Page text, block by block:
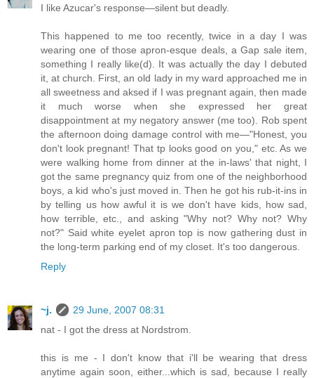
I like Azucar's response—silent but deadly.
This happened to me too recently, twice in a day I was
wearing one of those apron-esque deals, a Gap sale item,
something I really like(d). It was actually the day I debuted
it, at church. First, an old lady in my ward approached me in
all sweetness and aksed if I was pregnant again, then made
it much worse when she expressed her great
disappointment at my negatory answer (me too). Rob spent
the afternoon doing damage control with me—"Honest, you
don't look pregnant! That tp looks good on you," etc. As we
were walking home from dinner at the in-laws' that night, I
got the same pregnancy quiz from one of the neighborhood
boys, a kid who's just moved in. Then he got his rub-it-ins in
by telling us how awful it is we don't have kids, how sad,
how terrible, etc., and asking "Why not? Why not? Why
not?" Said white eyelet apron top is now gathering dust in
the long-term parking end of my closet. It's too dangerous.
Reply
~j.
29 June, 2007 08:31
nat - I got the dress at Nordstrom.
this is me - I don't know that i'll be wearing that dress
anytime again soon, either...which is sad, because I really